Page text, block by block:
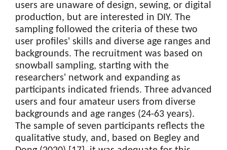
users are unaware of design, sewing, or digital
production, but are interested in DIY. The
sampling followed the criteria of these two
user profiles' skills and diverse age ranges and
backgrounds. The recruitment was based on
snowball sampling, starting with the
researchers' network and expanding as
participants indicated friends. Three advanced
users and four amateur users from diverse
backgrounds and age ranges (24-63 years).
The sample of seven participants reflects the
qualitative study, and, based on Begley and